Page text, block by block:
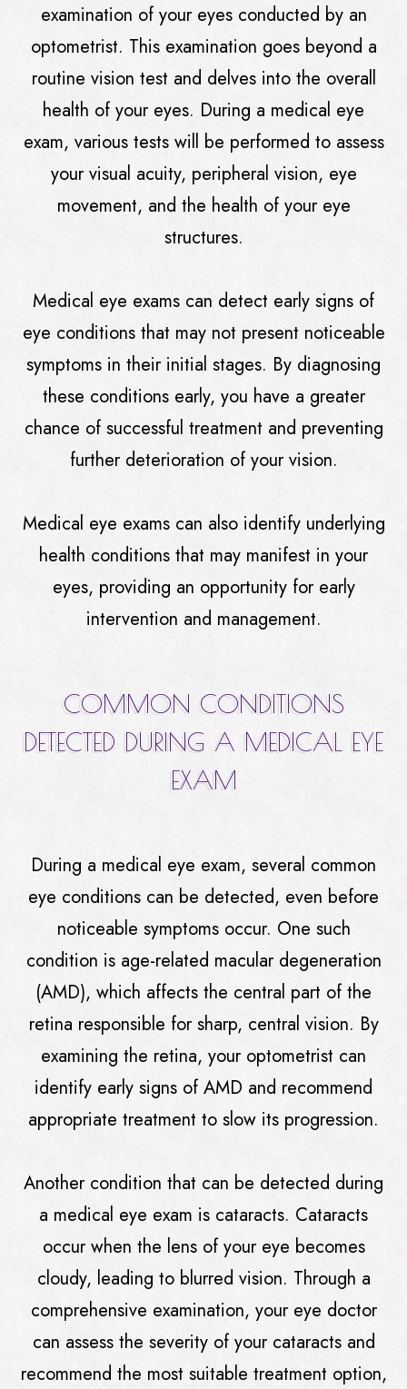
examination of your eyes conducted by an
optometrist. This examination goes beyond a
routine vision test and delves into the overall
health of your eyes. During a medical eye
exam, various tests will be performed to assess
your visual acuity, peripheral vision, eye
movement, and the health of your eye
structures.
Medical eye exams can detect early signs of
eye conditions that may not present noticeable
symptoms in their initial stages. By diagnosing
these conditions early, you have a greater
chance of successful treatment and preventing
further deterioration of your vision.
Medical eye exams can also identify underlying
health conditions that may manifest in your
eyes, providing an opportunity for early
intervention and management.
COMMON CONDITIONS
DETECTED DURING A MEDICAL EYE
EXAM
During a medical eye exam, several common
eye conditions can be detected, even before
noticeable symptoms occur. One such
condition is age-related macular degeneration
(AMD), which affects the central part of the
retina responsible for sharp, central vision. By
examining the retina, your optometrist can
identify early signs of AMD and recommend
appropriate treatment to slow its progression.
Another condition that can be detected during
a medical eye exam is cataracts. Cataracts
occur when the lens of your eye becomes
cloudy, leading to blurred vision. Through a
comprehensive examination, your eye doctor
can assess the severity of your cataracts and
recommend the most suitable treatment option,